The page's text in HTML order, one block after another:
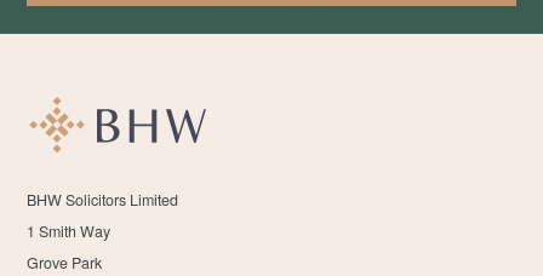
BHW Solicitors Limited
1 Smith Way
Grove Park